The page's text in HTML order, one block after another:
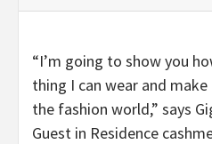
“I’m going to show you
thing I can wear and
the fashion world,” says
Guest in Residence